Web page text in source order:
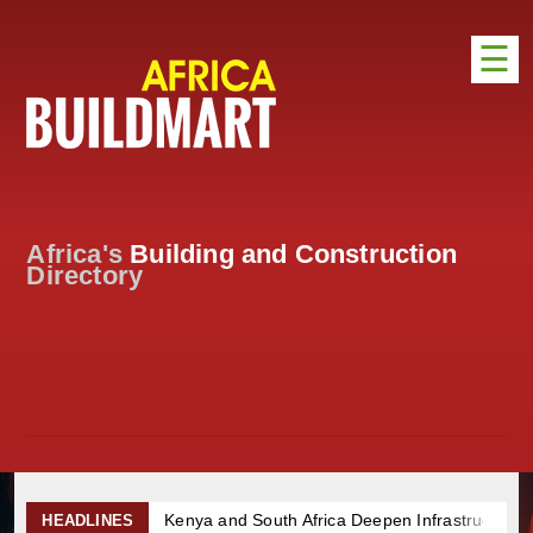
HOME
DISTRIBUTION
DIRECTORY
☰
Africa's Building and Construction
Directory
HEADLINESKenya and South Africa Deepen Infrastructure